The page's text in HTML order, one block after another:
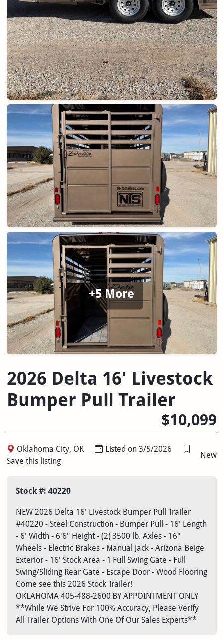
+5 More
2026 Delta 16' Livestock
Bumper Pull Trailer
$10,099
Oklahoma City, OK
Listed on 3/5/2026
Save this listing
New
Stock #: 40220
NEW 2026 Delta 16' Livestock Bumper Pull Trailer
#40220 - Steel Construction - Bumper Pull - 16' Length
- 6' Width - 6'6" Height - (2) 3500 lb. Axles - 16"
Wheels - Electric Brakes - Manual Jack - Arizona Beige
Exterior - 16' Stock Area - 1 Full Swing Gate - Full
Swing/Sliding Rear Gate - Escape Door - Wood Flooring
Come see this 2026 Stock Trailer!
OKLAHOMA 405-488-2600 BY APPOINTMENT ONLY
**While We Strive For 100% Accuracy, Please Verify
All Trailer Options With One Of Our Sales Experts**